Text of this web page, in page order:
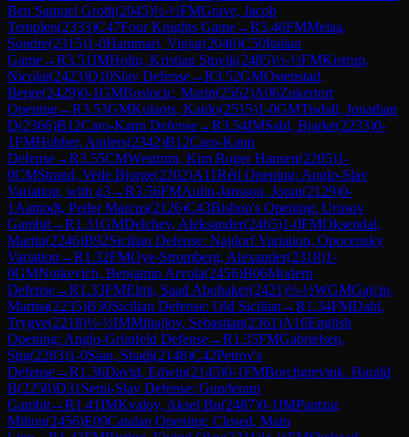
Ben Samuel Groth(2045)½-½FMGrave, Jacob
Templen(2333)C47Four Knights Game→R3.46FMMelaa,
Sondre(2315)1-0Hammari, Vinjar(2046)C50Italian
Game→R3.51IMHolm, Kristian Stuvik(2485)½-½FMKistrup,
Nicolai(2423)D10Slav Defense→R3.52GMOstenstad,
Berge(2429)0-1GMBosiocic, Marin(2562)A06Zukertort
Opening→R3.53GMKulaots, Kaido(2515)1-0GMTisdall, Jonathan
D(2366)B12Caro-Kann Defense→R3.54IMSahl, Bjarke(2233)0-
1FMHobber, Anders(2342)B12Caro-Kann
Defense→R3.55CMWestrum, Kim Roger Hansen(2205)1-
0CMStrand, Vetle Bjorge(2202)A11Réti Opening: Anglo-Slav
Variation, with g3→R3.56FMAulin-Jansson, Joran(2129)0-
1 Aamodt, Peder Marcus(2126)C43Bishop's Opening: Urusov
Gambit→R1.31GMDelchev, Aleksander(2465)1-0FMOksendal,
Martin(2246)B92Sicilian Defense: Najdorf Variation, Opocensky
Variation →R1.32FMOye-Stromberg, Alexander(2318)1-
0GMNotkevich, Benjamin Arvola(2456)B06Modern
Defense→R1.33FMElmi, Saad Abobaker(2421)½-½WGMGajcin,
Marina(2235)B30Sicilian Defense: Old Sicilian →R1.34FMDahl,
Trygve(2218)½-½IMMihajlov, Sebastian(2361)A16English
Opening: Anglo-Grünfeld Defense→R1.35FMGabrielsen,
Stig(2283)1-0Sian, Shadi(2148)C42Petrov's
Defense→R1.36David, Edwin(2145)0-1FMBorchgrevink, Harald
B(2258)D31 Semi-Slav Defense: Gunderam
Gambit→R1.41IMKvaloy, Aksel Bu(2487)0-1IMPantzar,
Milton(2456)E09Catalan Opening: Closed, Main